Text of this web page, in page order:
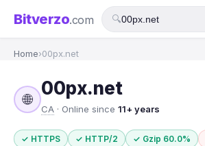
Bitverzo.com 🔍
Home›00px.net
🌐
00px.net
CA · Online since 11+ years
✓ HTTPS ✓ HTTP/2 ✓ Gzip 60.0%